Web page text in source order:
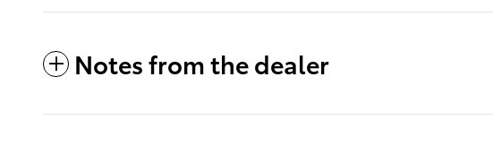
Notes from the dealer